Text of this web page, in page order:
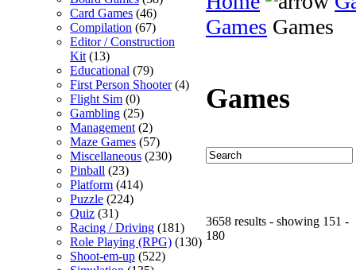
Card Games (46)
Compilation (67)
Editor / Construction
Kit (13)
Educational (79)
First Person Shooter(4)
Flight Sim (0)
Gambling (25)
Management (2)
Maze Games (57)
Miscellaneous (230)
Pinball (23)
Platform (414)
Puzzle (224)
Quiz (31)
Racing / Driving (181)
Role Playing (RPG) (130)
Shoot-em-up (522)
Games Games
Games
3658 results - showing 151 -
180